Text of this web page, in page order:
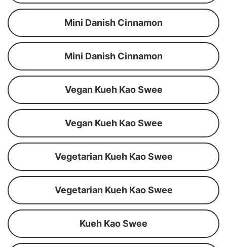
Mini Danish Cinnamon
Mini Danish Cinnamon
Vegan Kueh Kao Swee
Vegan Kueh Kao Swee
Vegetarian Kueh Kao Swee
Vegetarian Kueh Kao Swee
Kueh Kao Swee